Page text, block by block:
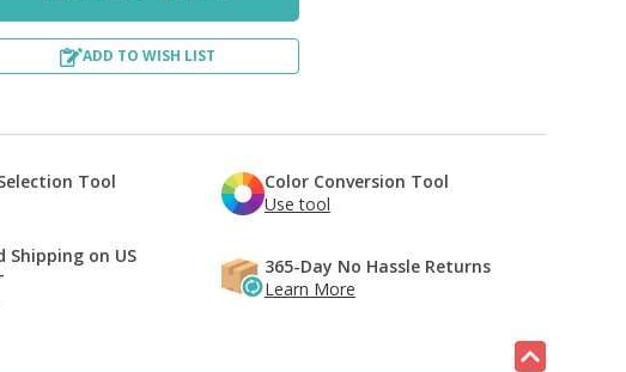
ADD TO WISH LIST
Tool
Color Conversion Tool
Use tool
Shipping on US
365-Day No Hassle Returns
Learn More